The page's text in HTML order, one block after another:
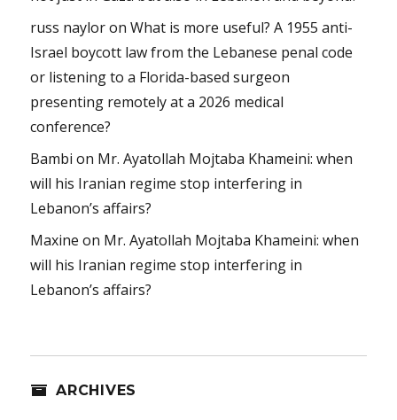
russ nayloronWhat is more useful? A 1955 anti-
Israel boycott law from the Lebanese penal code
or listening to a Florida-based surgeon
presenting remotely at a 2026 medical
conference?
Bambi on Mr. Ayatollah Mojtaba Khameini: when
will his Iranian regime stop interfering in
Lebanon’s affairs?
Maxine on Mr. Ayatollah Mojtaba Khameini: when
will his Iranian regime stop interfering in
Lebanon’s affairs?
ARCHIVES